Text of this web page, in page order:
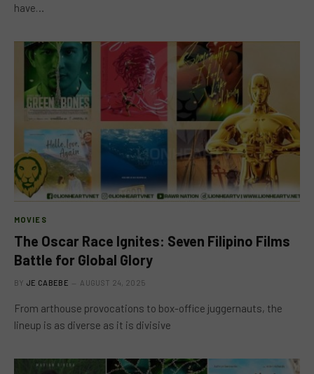
have…
MOVIES
The Oscar Race Ignites: Seven Filipino Films
Battle for Global Glory
BY JE CABEBE AUGUST 24, 2025
From arthouse provocations to box-office juggernauts, the
lineup is as diverse as it is divisive